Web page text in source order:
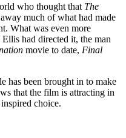
who thought that The
much of what had made
What was even more
had directed it, the man
movie to date, Final
has been brought in to make
that the film is attracting in
choice.